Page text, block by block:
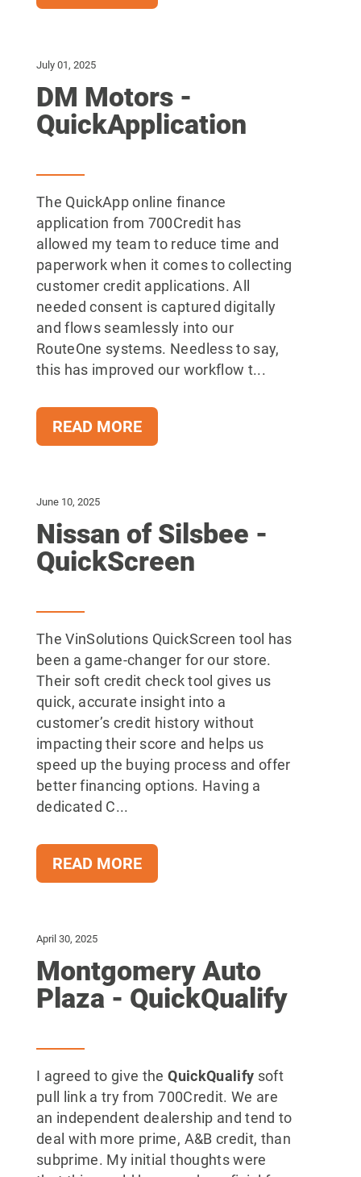
July 01, 2025
DM Motors -
QuickApplication
The QuickApp online finance
application from 700Credit has
allowed my team to reduce time and
paperwork when it comes to collecting
customer credit applications. All
needed consent is captured digitally
and flows seamlessly into our
RouteOne systems. Needless to say,
this has improved our workflow t...
READ MORE
June 10, 2025
Nissan of Silsbee -
QuickScreen
The VinSolutions QuickScreen tool has
been a game-changer for our store.
Their soft credit check tool gives us
quick, accurate insight into a
customer’s credit history without
impacting their score and helps us
speed up the buying process and offer
better financing options. Having a
dedicated C...
READ MORE
April 30, 2025
Montgomery Auto
Plaza - QuickQualify
I agreed to give theQuickQualify soft
pull link a try from 700Credit. We are
an independent dealership and tend to
deal with more prime, A&B credit, than
subprime. My initial thoughts were